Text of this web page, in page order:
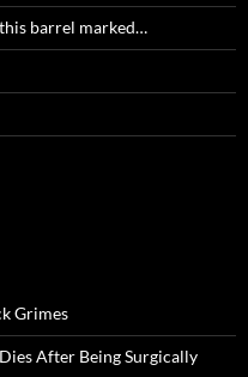
barrel marked…
Grimes
After Being Surgically